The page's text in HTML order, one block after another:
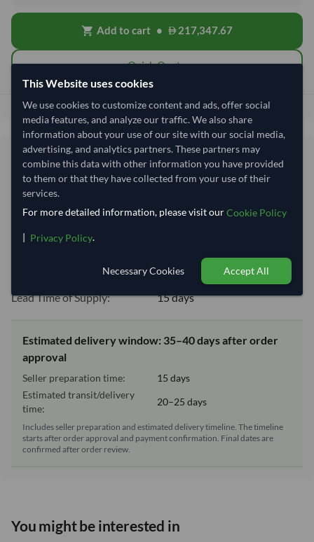
shopping_cart Add to cart • 217,347.67
Quick Quote
Total before taxes: 217,347.67
Shipping Information
Shipping from:
Shipping Mode:
Sea
Dispatch Location:
Dry
Lead Time of Supply:
15 days
Estimated delivery window: 35–40 days after order
approval
Seller preparation time:
15 days
Estimated transit/delivery
time:
20–25 days
Includes seller preparation and estimated delivery timeline. The timeline
starts after order approval and payment confirmation. Final dates are
confirmed after order review.
You might be interested in
This Website uses cookies
We use cookies to customize content and ads, offer social
media features, and analyze our traffic. We also share
information about your use of our site with our social media,
advertising, and analytics partners. These partners may
combine this data with other information you have provided
to them or that they have collected from your use of their
services.
For more detailed information, please visit ourCookie Policy
| Privacy Policy.
Necessary Cookies Accept All